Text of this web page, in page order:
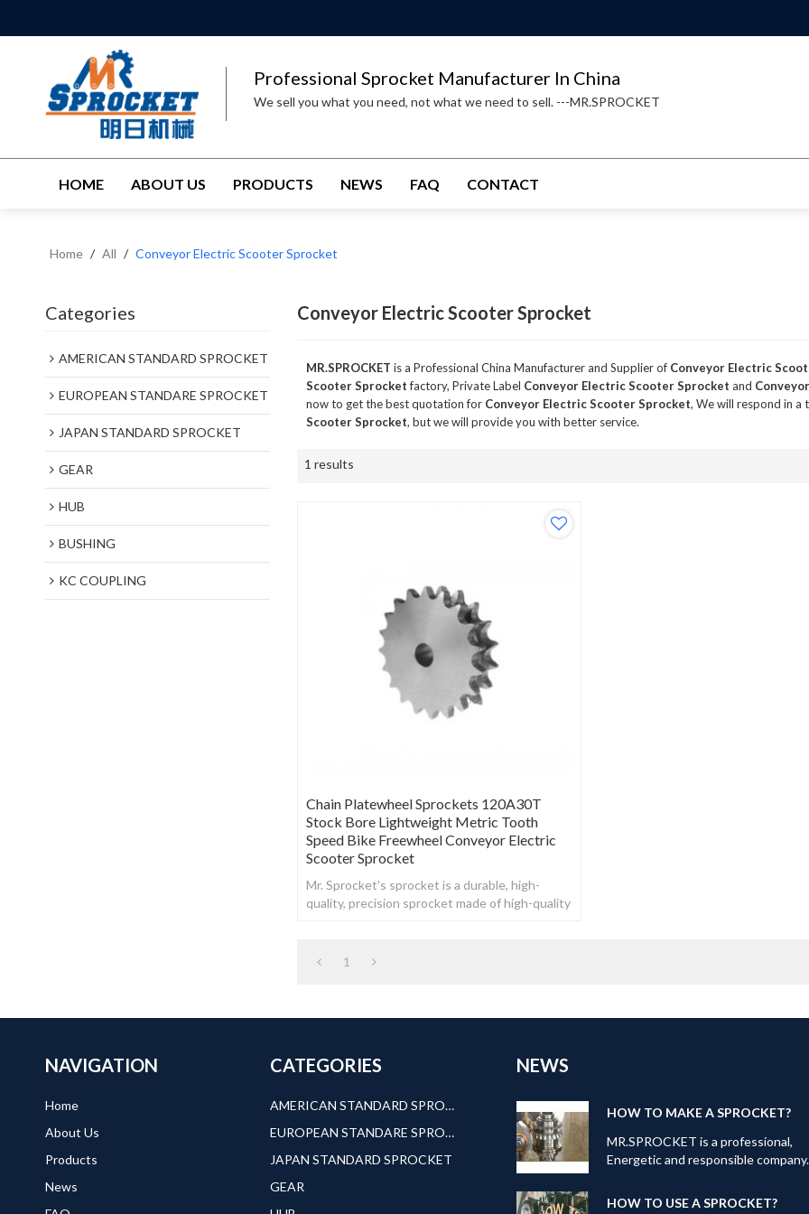
Professional Sprocket Manufacturer In China
We sell you what you need, not what we need to sell. ---MR.SPROCKET
HOME ABOUT US PRODUCTS NEWS FAQ CONTACT
Home / All / Conveyor Electric Scooter Sprocket
Categories
AMERICAN STANDARD SPROCKET
EUROPEAN STANDARE SPROCKET
JAPAN STANDARD SPROCKET
GEAR
HUB
BUSHING
KC COUPLING
Conveyor Electric Scooter Sprocket
MR.SPROCKET is a Professional China Manufacturer and Supplier of Conveyor Electric
Scooter Sprocketfactory, Private Label Conveyor Electric Scooter Sprocket and
now to get the best quotation for Conveyor Electric Scooter Sprocket, We will respond in a
Scooter Sprocket, but we will provide you with better service.
1 results
Chain Platewheel Sprockets 120A30T
Stock Bore Lightweight Metric Tooth
Speed Bike Freewheel Conveyor Electric
Scooter Sprocket
Mr. Sprocket's sprocket is a durable, high-
quality, precision sprocket made of high-quality
1
NAVIGATION
Home
About Us
Products
News
CATEGORIES
AMERICAN STANDARD SPROCKET
EUROPEAN STANDARE SPROCKET
JAPAN STANDARD SPROCKET
GEAR
NEWS
HOW TO MAKE A SPROCKET?
MR.SPROCKET is a professional,
Energetic and responsible company.
products: Roller
HOW TO USE A SPROCKET?